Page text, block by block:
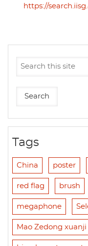
https://
Tags
China poster
red flag brush
megaphone
Mao Zedong xuanji